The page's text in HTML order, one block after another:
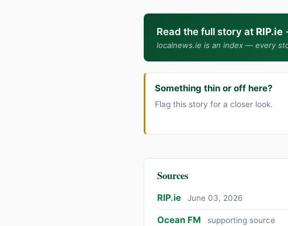
Read the full story at RIP.ie
localnews.ie is an index — every
Something thin or off here?
Flag this story for a closer look.
Sources
RIP.ie June 03, 2026
Ocean FM supporting source